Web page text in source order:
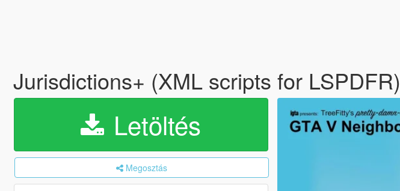
Jurisdictions+ (XML scripts for LSPDFR)
Letöltés
Megosztás